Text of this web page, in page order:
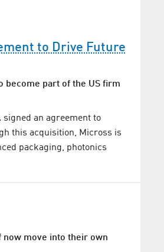
to Drive Future
become part of the US firm
signed an agreement to
this acquisition, Micross is
packaging, photonics
now move into their own